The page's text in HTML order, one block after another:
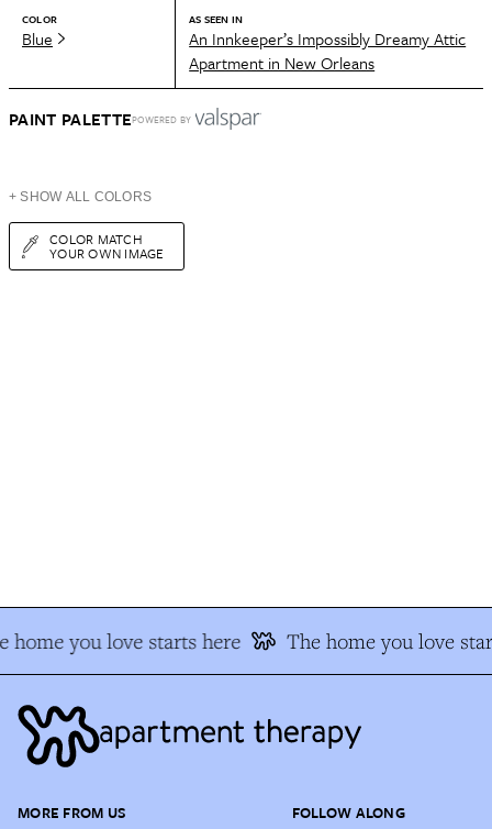
COLOR
Blue
AS SEEN IN
An Innkeeper’s Impossibly Dreamy Attic
Apartment in New Orleans
PAINT PALETTEPOWERED BY
+ SHOW ALL COLORS
COLOR MATCH
YOUR OWN IMAGE
home you love starts here The home you love
MORE FROM US FOLLOW ALONG